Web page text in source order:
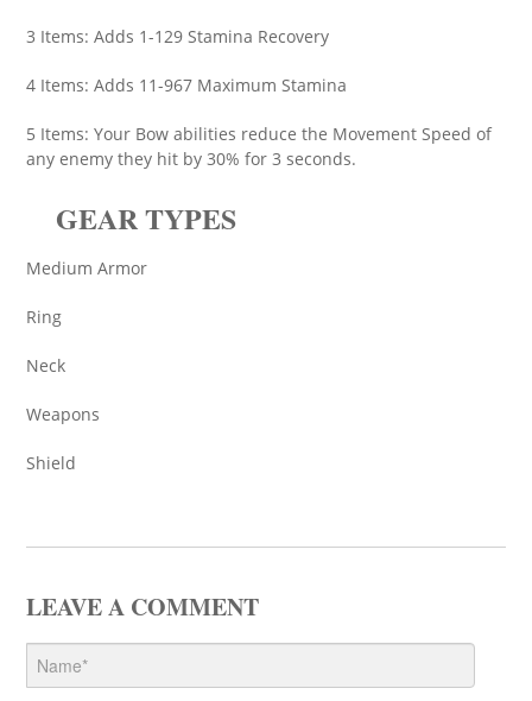
3 Items: Adds 1-129 Stamina Recovery
4 Items: Adds 11-967 Maximum Stamina
5 Items: Your Bow abilities reduce the Movement Speed of
any enemy they hit by 30% for 3 seconds.
GEAR TYPES
Medium Armor
Ring
Neck
Weapons
Shield
LEAVE A COMMENT